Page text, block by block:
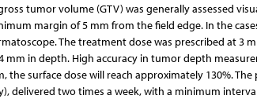
tumor volume (GTV) was generally assessed
margin of 5 mm from the field edge. In the
The treatment dose was prescribed at 3
mm in depth. High accuracy in tumor depth
the surface dose will reach approximately 130%.
delivered two times a week, with a minimum